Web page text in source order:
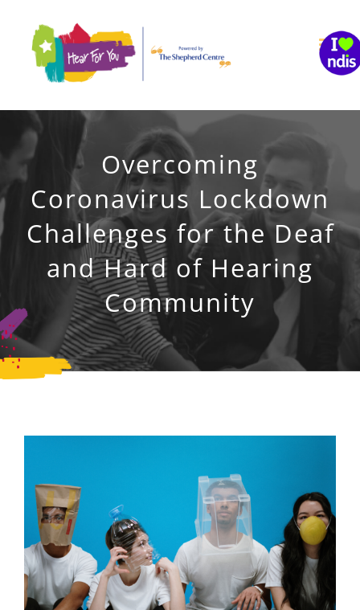
content
Overcoming
Coronavirus Lockdown
Challenges for the Deaf
and Hard of Hearing
Community